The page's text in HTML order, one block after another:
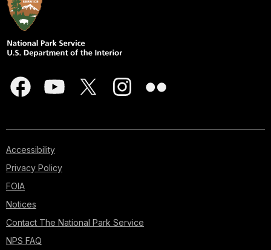
Accessibility
Privacy Policy
FOIA
Notices
Contact The National Park Service
NPS FAQ